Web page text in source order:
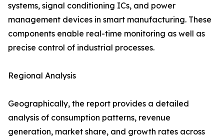
systems, signal conditioning ICs, and power
management devices in smart manufacturing. These
components enable real-time monitoring as well as
precise control of industrial processes.
Regional Analysis
Geographically, the report provides a detailed
analysis of consumption patterns, revenue
generation, market share, and growth rates across